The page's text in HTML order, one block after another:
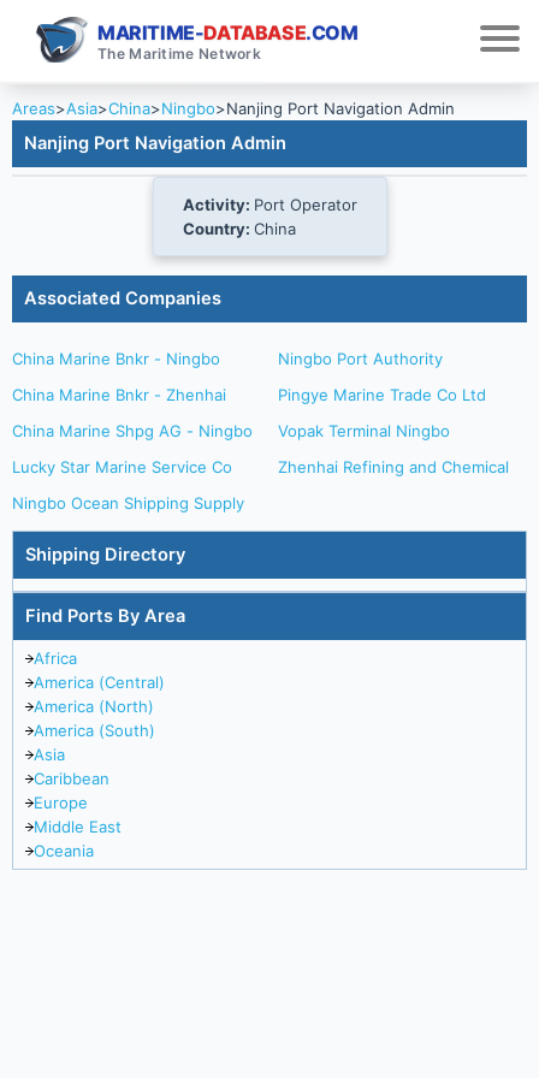
MARITIME-DATABASE.COM
The Maritime Network
Areas>Asia>China>Ningbo>Nanjing Port Navigation Admin
Nanjing Port Navigation Admin
Activity: Port Operator
Country: China
Associated Companies
China Marine Bnkr - Ningbo
China Marine Bnkr - Zhenhai
China Marine Shpg AG - Ningbo
Lucky Star Marine Service Co
Ningbo Ocean Shipping Supply
Ningbo Port Authority
Pingye Marine Trade Co Ltd
Vopak Terminal Ningbo
Zhenhai Refining and Chemical
Shipping Directory
Find Ports By Area
Africa
America (Central)
America (North)
America (South)
Asia
Caribbean
Europe
Middle East
Oceania